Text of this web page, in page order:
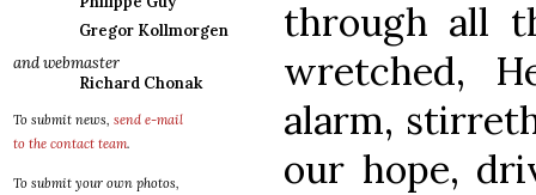
Gregor Kollmorgen
and webmaster
Richard Chonak
To submit news, send e-mail
to the contact team.
To submit your own photos,
through all
wretched,
alarm,
our hope,